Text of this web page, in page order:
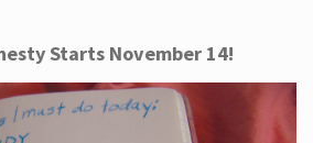
Starts November 14!